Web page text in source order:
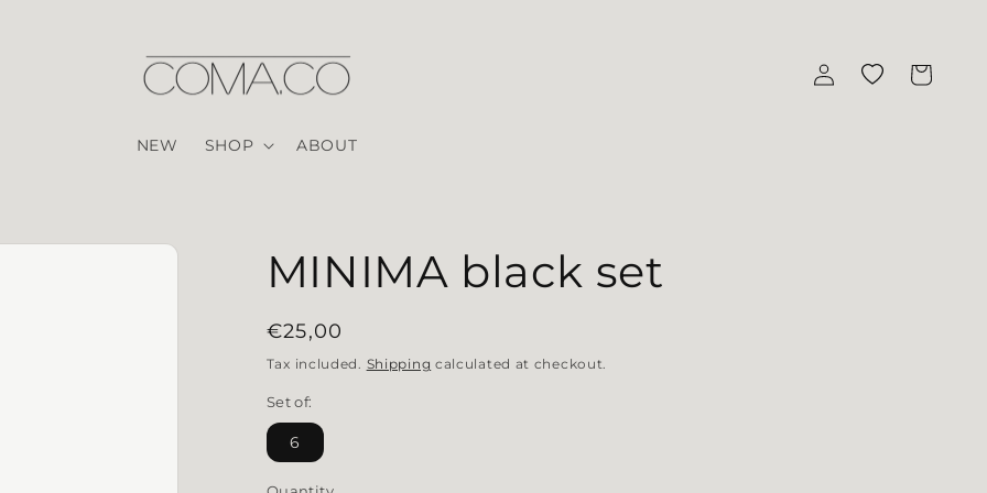
NEW SHOP ABOUT
Log in Wishlist Cart
MINIMA black set
Regular price
€25,00
Tax included. Shipping calculated at checkout.
Set of:
6